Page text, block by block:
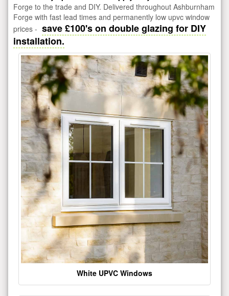
Forge to the trade and DIY. Delivered throughout Ashburnham
Forge with fast lead times and permanently low upvc window
prices - save £100's on double glazing for DIY
installation.
White UPVC Windows